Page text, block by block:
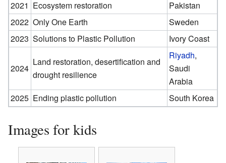
2021 Ecosystem restoration
Pakistan
2022 Only One Earth
Sweden
2023 Solutions to Plastic Pollution Ivory Coast
2024
Land restoration, desertification and
drought resilience
Riyadh,
Saudi
Arabia
2025 Ending plastic pollution South Korea
Images for kids